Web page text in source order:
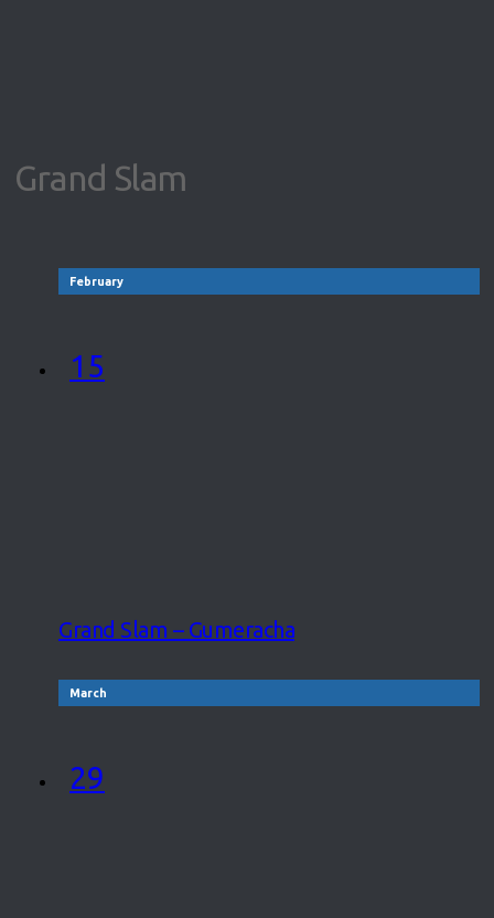
Grand Slam
February
15
Grand Slam – Gumeracha
March
29